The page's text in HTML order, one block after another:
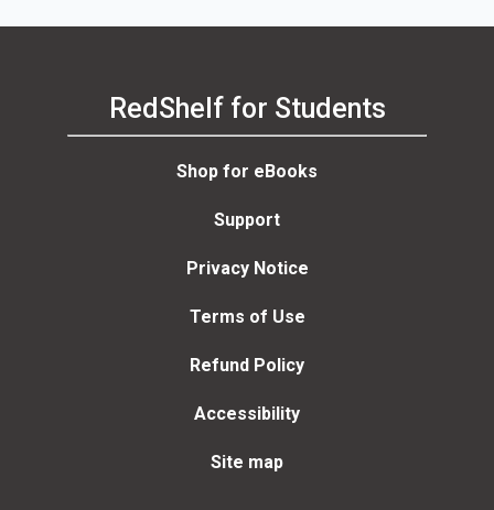
RedShelf for Students
Shop for eBooks
Support
Privacy Notice
Terms of Use
Refund Policy
Accessibility
Site map